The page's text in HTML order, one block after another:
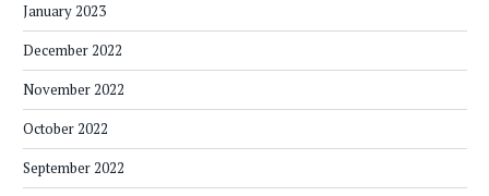
January 2023
December 2022
November 2022
October 2022
September 2022